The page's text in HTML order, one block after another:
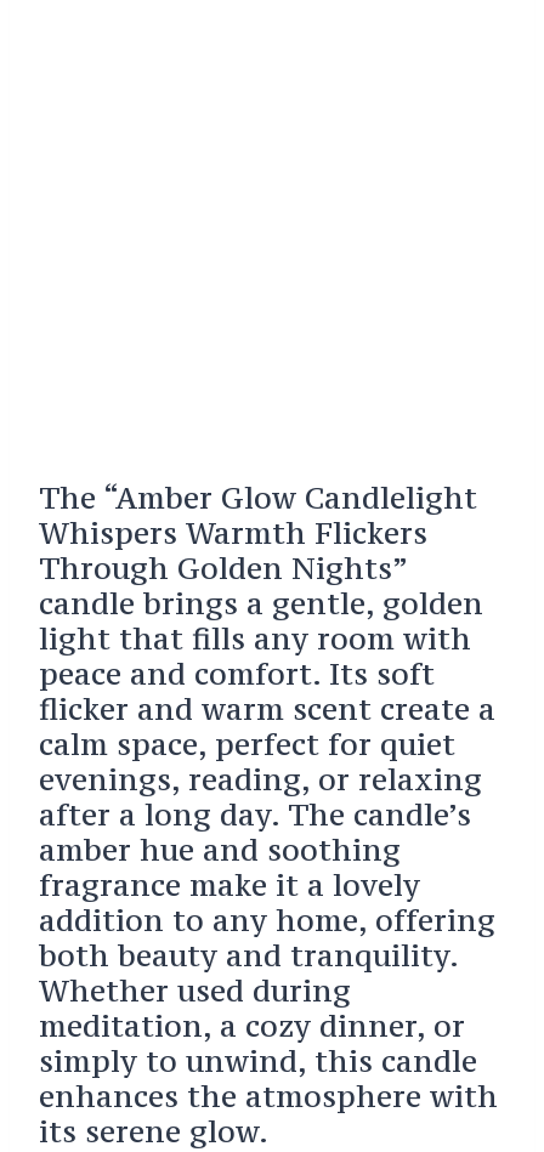
The “Amber Glow Candlelight
Whispers Warmth Flickers
Through Golden Nights”
candle brings a gentle, golden
light that fills any room with
peace and comfort. Its soft
flicker and warm scent create a
calm space, perfect for quiet
evenings, reading, or relaxing
after a long day. The candle’s
amber hue and soothing
fragrance make it a lovely
addition to any home, offering
both beauty and tranquility.
Whether used during
meditation, a cozy dinner, or
simply to unwind, this candle
enhances the atmosphere with
its serene glow.